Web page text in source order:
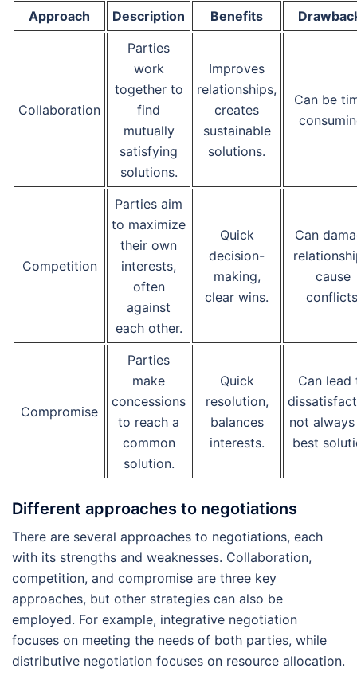
Approach Description Benefits
Collaboration
Parties
work
together to
find
mutually
satisfying
solutions.
Improves
relationships,
creates
sustainable
solutions.
Can be
Competition
Parties aim
to maximize
their own
interests,
often
against
each other.
Quick
decision-
making,
clear wins.
Can
cause
Compromise
Parties
make
concessions
to reach a
common
solution.
Quick
resolution,
balances
interests.
Can lead
not
best
Different approaches to negotiations
There are several approaches to negotiations, each
with its strengths and weaknesses. Collaboration,
competition, and compromise are three key
approaches, but other strategies can also be
employed. For example, integrative negotiation
focuses on meeting the needs of both parties, while
distributive negotiation focuses on resource allocation.